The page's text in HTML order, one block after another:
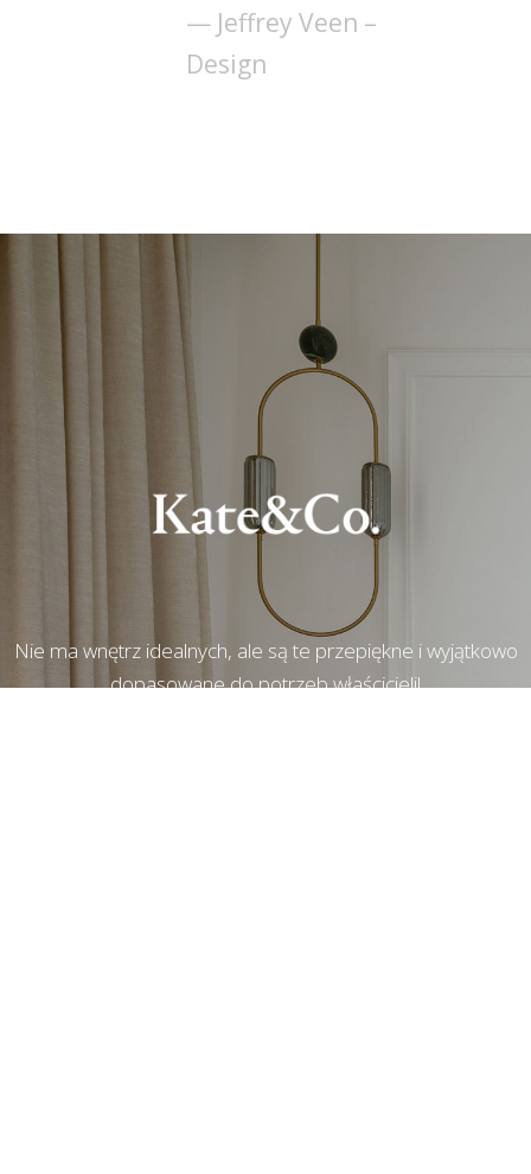
— Jeffrey Veen –
Design
Nie ma wnętrz idealnych, ale są te przepiękne i wyjątkowo
dopasowane do potrzeb właścicieli!